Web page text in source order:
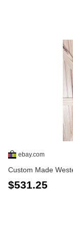
ebay.com
Custom Made
$531.25